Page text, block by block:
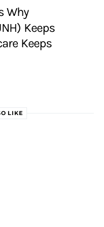
Why
Keeps
Keeps
LIKE